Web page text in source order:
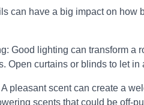
can have a big impact on how
Good lighting can transform a
Open curtains or blinds to let
A pleasant scent can create a
scents that could be off-